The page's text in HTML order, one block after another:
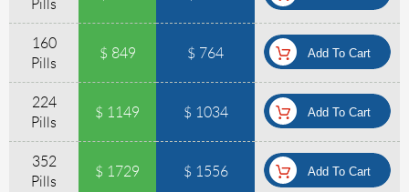
160
Pills
$ 849 $ 764
224
Pills
$ 1149 $ 1034
352
Pills
$ 1729 $ 1556